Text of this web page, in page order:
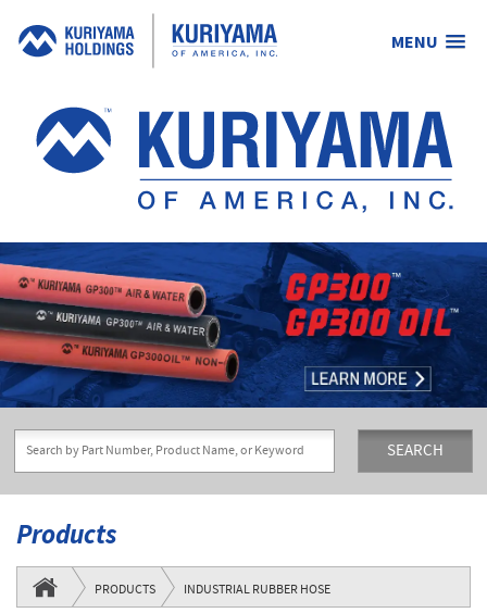
MENU
Kuriyama
of
America,
Inc.
SEARCH
Products
PRODUCTS INDUSTRIAL RUBBER HOSE